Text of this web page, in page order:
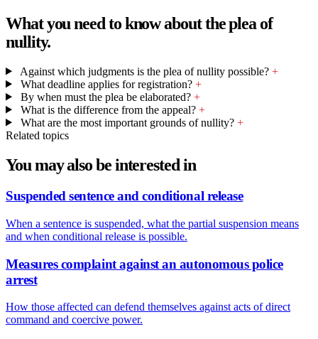
What you need to know about the plea of
nullity.
Against which judgments is the plea of nullity possible? +
What deadline applies for registration? +
By when must the plea be elaborated? +
What is the difference from the appeal? +
What are the most important grounds of nullity? +
Related topics
You may also be interested in
Suspended sentence and conditional release
When a sentence is suspended, what the partial suspension means
and when conditional release is possible.
Measures complaint against an autonomous police
arrest
How those affected can defend themselves against acts of direct
command and coercive power.